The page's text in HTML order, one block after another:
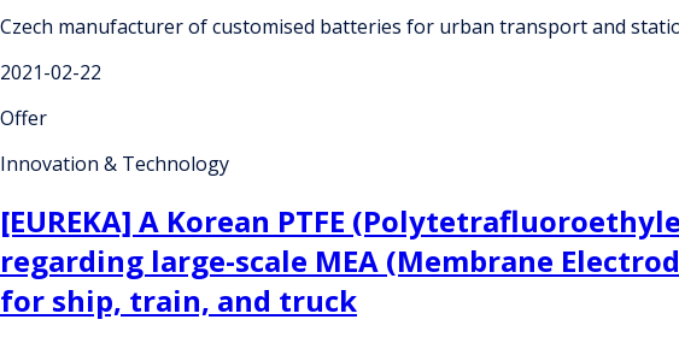
Czech manufacturer of customised batteries for urban transport and
2021-02-22
Offer
Innovation & Technology
[EUREKA] A Korean PTFE
regarding large-scale MEA (Membrane
for ship, train, and truck